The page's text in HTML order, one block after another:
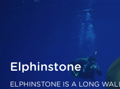
Elphinstone
ELPHINSTONE IS A LONG